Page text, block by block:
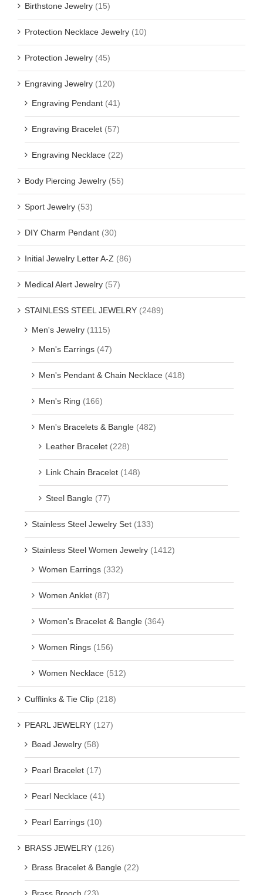
Birthstone Jewelry (15)
Protection Necklace Jewelry (10)
Protection Jewelry (45)
Engraving Jewelry (120)
Engraving Pendant (41)
Engraving Bracelet (57)
Engraving Necklace (22)
Body Piercing Jewelry (55)
Sport Jewelry (53)
DIY Charm Pendant (30)
Initial Jewelry Letter A-Z (86)
Medical Alert Jewelry (57)
STAINLESS STEEL JEWELRY (2489)
Men's Jewelry (1115)
Men's Earrings (47)
Men's Pendant & Chain Necklace (418)
Men's Ring (166)
Men's Bracelets & Bangle (482)
Leather Bracelet (228)
Link Chain Bracelet (148)
Steel Bangle (77)
Stainless Steel Jewelry Set (133)
Stainless Steel Women Jewelry (1412)
Women Earrings (332)
Women Anklet (87)
Women's Bracelet & Bangle (364)
Women Rings (156)
Women Necklace (512)
Cufflinks & Tie Clip (218)
PEARL JEWELRY (127)
Bead Jewelry (58)
Pearl Bracelet (17)
Pearl Necklace (41)
Pearl Earrings (10)
BRASS JEWELRY (126)
Brass Bracelet & Bangle (22)
Brass Brooch (23)